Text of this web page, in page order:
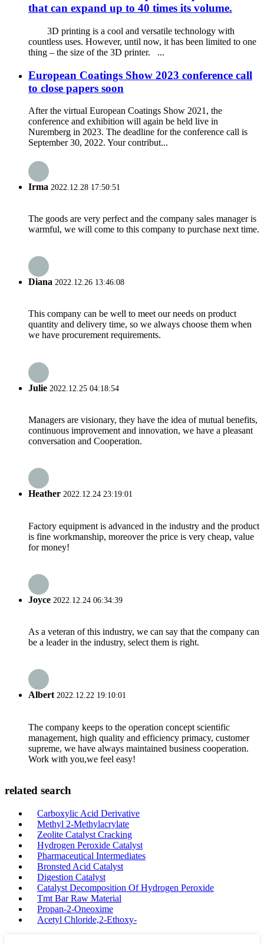
that can expand up to 40 times its volume.
3D printing is a cool and versatile technology with
countless uses. However, until now, it has been limited to one
thing – the size of the 3D printer. ...
European Coatings Show 2023 conference call
to close papers soon
After the virtual European Coatings Show 2021, the
conference and exhibition will again be held live in
Nuremberg in 2023. The deadline for the conference call is
September 30, 2022. Your contribut...
Irma 2022.12.28 17:50:51
The goods are very perfect and the company sales manager is
warmful, we will come to this company to purchase next time.
Diana 2022.12.26 13:46:08
This company can be well to meet our needs on product
quantity and delivery time, so we always choose them when
we have procurement requirements.
Julie 2022.12.25 04:18:54
Managers are visionary, they have the idea of mutual benefits,
continuous improvement and innovation, we have a pleasant
conversation and Cooperation.
Heather 2022.12.24 23:19:01
Factory equipment is advanced in the industry and the product
is fine workmanship, moreover the price is very cheap, value
for money!
Joyce 2022.12.24 06:34:39
As a veteran of this industry, we can say that the company can
be a leader in the industry, select them is right.
Albert2022.12.22 19:10:01
The company keeps to the operation concept scientific
management, high quality and efficiency primacy, customer
supreme, we have always maintained business cooperation.
Work with you,we feel easy!
related search
Carboxylic Acid Derivative
Methyl 2-Methylacrylate
Zeolite Catalyst Cracking
Hydrogen Peroxide Catalyst
Pharmaceutical Intermediates
Bronsted Acid Catalyst
Digestion Catalyst
Catalyst Decomposition Of Hydrogen Peroxide
Tmt Bar Raw Material
Propan-2-Oneoxime
Acetyl Chloride,2-Ethoxy-